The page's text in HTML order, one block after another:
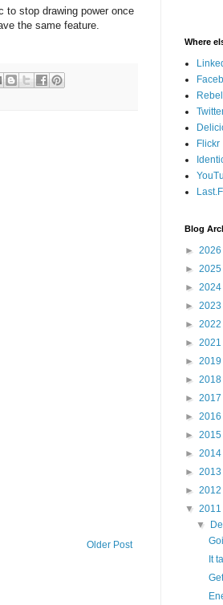
to stop drawing power once
the same feature.
Older Post
Where
Flickr
Blog
► 2026
► 2025
► 2024
► 2023
► 2022
► 2021
► 2019
► 2018
► 2017
► 2016
► 2015
► 2014
► 2013
► 2012
▼ 2011
▼
It